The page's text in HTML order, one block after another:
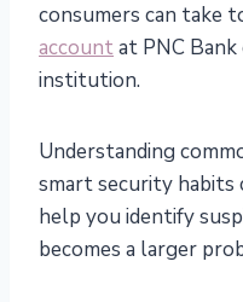
consumers can take
accountat PNC
institution.
Understanding
smart security habits
help you identify
becomes a larger